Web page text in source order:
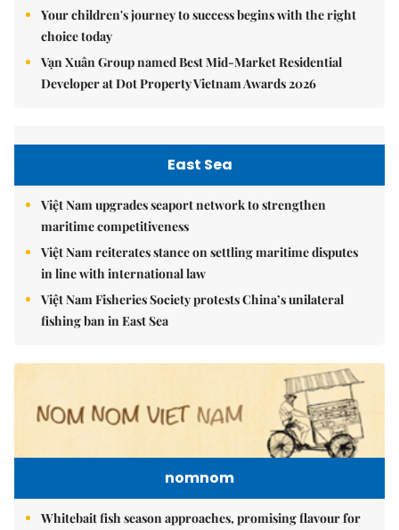
Your children's journey to success begins with the right
choice today
Vạn Xuân Group named Best Mid-Market Residential
Developer at Dot Property Vietnam Awards 2026
East Sea
Việt Nam upgrades seaport network to strengthen
maritime competitiveness
Việt Nam reiterates stance on settling maritime disputes
in line with international law
Việt Nam Fisheries Society protests China’s unilateral
fishing ban in East Sea
nomnom
Whitebait fish season approaches, promising flavour for